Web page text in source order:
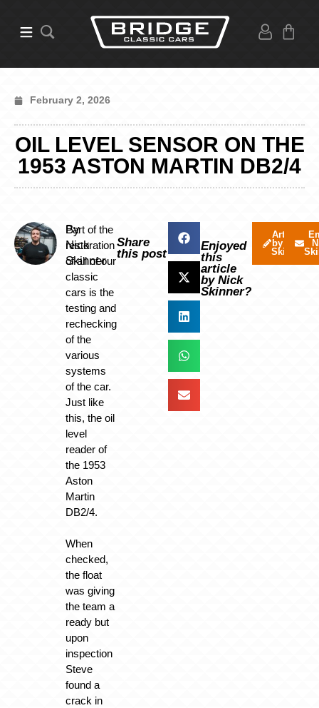
February 2, 2026
OIL LEVEL SENSOR ON THE
1953 ASTON MARTIN DB2/4
By
Nick
Skinner
Part of the
restoration
of all of our
classic
cars is the
testing and
rechecking
of the
various
systems
of the car.
Just like
this, the oil
level
reader of
the 1953
Aston
Martin
DB2/4.
When
checked,
the float
was giving
the team a
ready but
upon
inspection
Steve
found a
crack in
Share
this post
Enjoyed
this
article
by Nick
Skinner?
Articles
by Nick
Skinner